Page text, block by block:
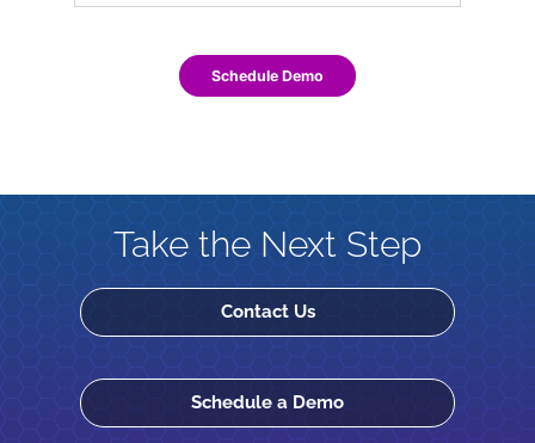
Schedule Demo
Take the Next Step
Contact Us
Schedule a Demo